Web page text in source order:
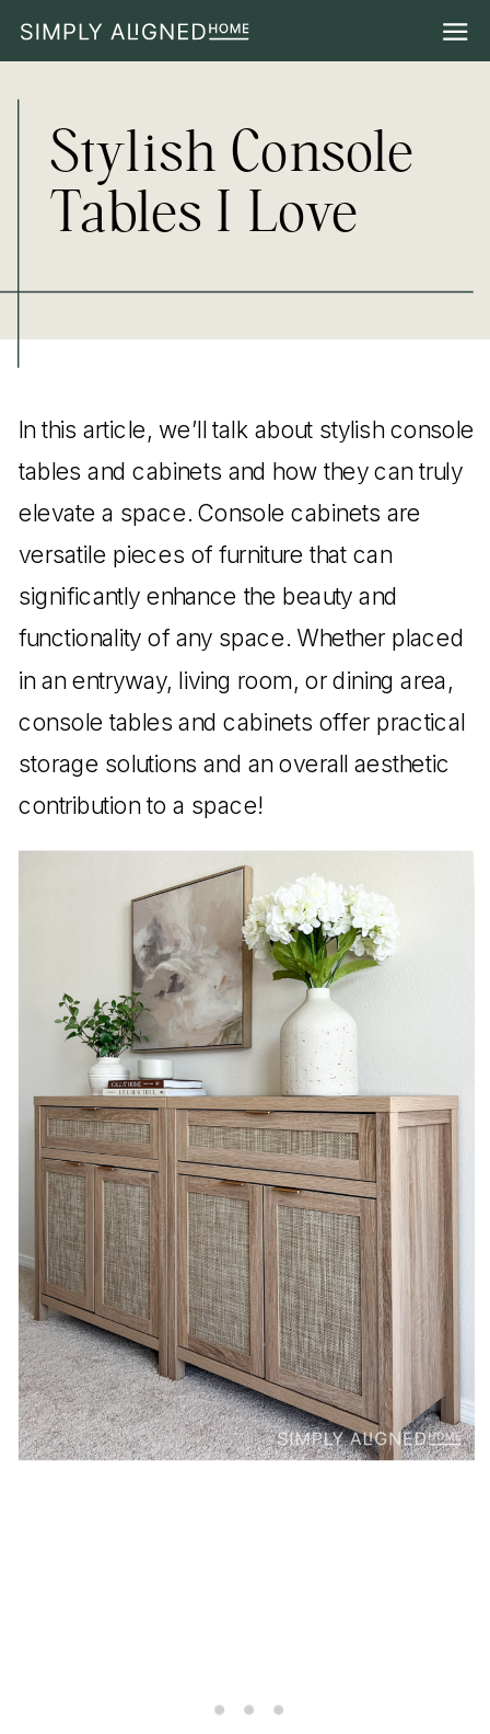
Stylish Console
Tables I Love
In this article, we’ll talk about stylish console
tables and cabinets and how they can truly
elevate a space. Console cabinets are
versatile pieces of furniture that can
significantly enhance the beauty and
functionality of any space. Whether placed
in an entryway, living room, or dining area,
console tables and cabinets offer practical
storage solutions and an overall aesthetic
contribution to a space!